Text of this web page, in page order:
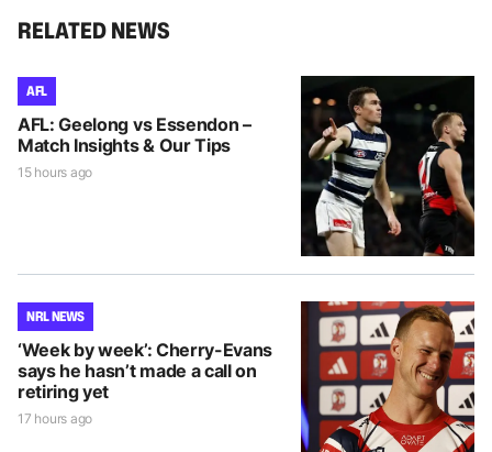
RELATED NEWS
AFL
AFL: Geelong vs Essendon –
Match Insights & Our Tips
15 hours ago
NRL NEWS
‘Week by week’: Cherry-Evans
says he hasn’t made a call on
retiring yet
17 hours ago